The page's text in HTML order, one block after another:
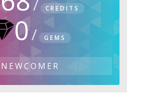
CREDITS
0 GEMS
NEWCOMER